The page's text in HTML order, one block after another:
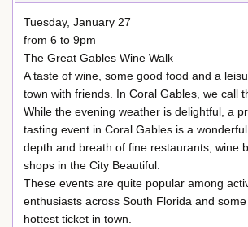
Tuesday, January 27
from 6 to 9pm
The Great Gables Wine Walk
A taste of wine, some good food and a
town with friends. In Coral Gables, we call
While the evening weather is delightful, a
tasting event in Coral Gables is a
depth and breath of fine restaurants, wine
shops in the City Beautiful.
These events are quite popular among
enthusiasts across South Florida and some
hottest ticket in town.